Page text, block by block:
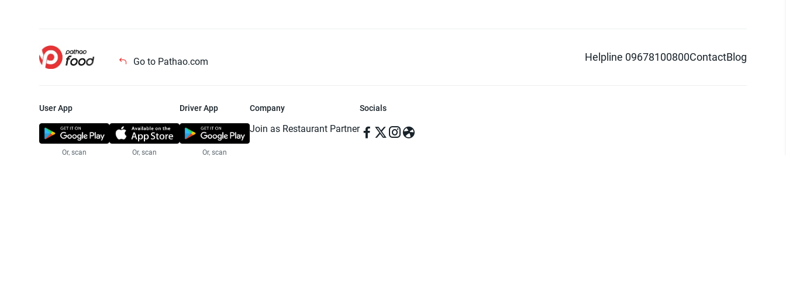
Go to Pathao.com Helpline 09678100800ContactBlog
User App
Or, scan Or, scan
Driver App
Or, scan
Company
Join as Restaurant Partner
Socials